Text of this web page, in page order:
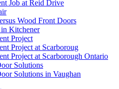
Job at Reid Drive
Wood Front Doors
Kitchener
Project
Project at Scarboroug
Project at Scarborough Ontario
Solutions
Solutions in Vaughan